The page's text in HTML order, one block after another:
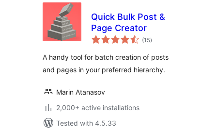
Quick Bulk Post &
Page Creator
(15total
ratings
)
A handy tool for batch creation of posts
and pages in your preferred hierarchy.
Marin Atanasov
2,000+ active installations
Tested with 4.5.33